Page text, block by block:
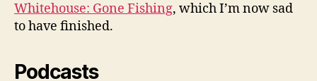
Whitehouse: Gone Fishing, which I’m now sad
to have finished.
Podcasts